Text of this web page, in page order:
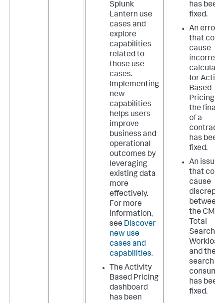
Splunk
Lantern use
cases and
explore
capabilities
related to
those use
cases.
Implementing
new
capabilities
helps users
improve
business and
operational
outcomes by
leveraging
existing data
more
effectively.
For more
information,
see Discover
new use
cases and
capabilities.
The Activity
Based Pricing
dashboard
has been
has been
fixed.
An error
that
cause
incorrect
for
Based
Pricing
the final
of a
contract
has been
fixed.
An issue
that
cause
between
the CMC
Total
Search
Workload
and the
search
has been
fixed.